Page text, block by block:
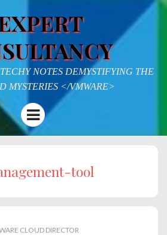
NOTES DEMYSTIFYING THE
MYSTERIES </VMWARE>
Menu
tool
CLOUD DIRECTOR